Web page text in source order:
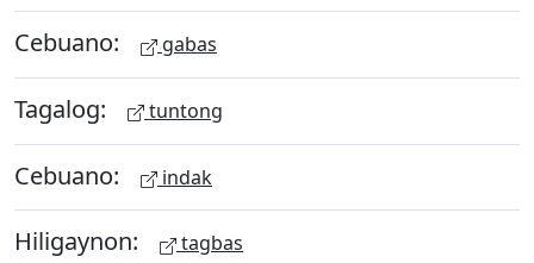
Cebuano: gabas
Tagalog: tuntong
Cebuano: indak
Hiligaynon: tagbas